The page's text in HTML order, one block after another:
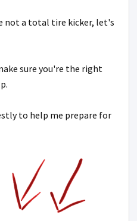
not a total tire kicker, let's
sure you're the right
to help me prepare for